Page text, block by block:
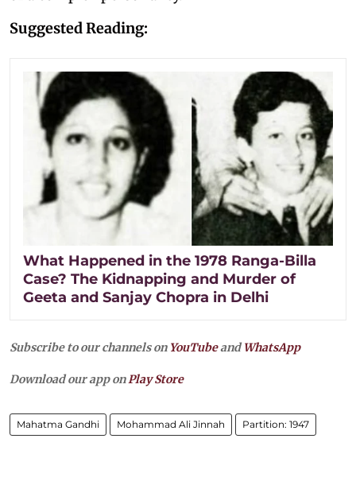
Suggested Reading:
What Happened in the 1978 Ranga-Billa
Case? The Kidnapping and Murder of
Geeta and Sanjay Chopra in Delhi
Subscribe to our channels on YouTubeandWhatsApp
Download our app onPlay Store
Mahatma Gandhi Mohammad Ali Jinnah Partition: 1947